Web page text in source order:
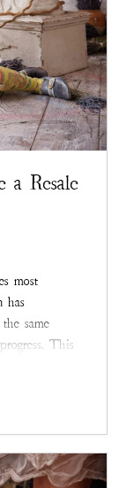
a Resale
most
has
same
This
reckoning,
but what